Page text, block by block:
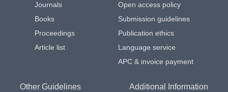
Journals
Books
Proceedings
Article list
Open access policy
Submission guidelines
Publication ethics
Language service
APC & invoice payment
Other Guidelines Additional Information